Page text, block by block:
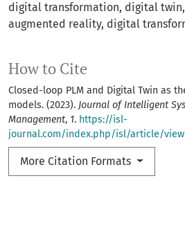
digital transformation digital twin
augmented reality digital
How to Cite
Closed-loop PLM and Digital Twin as
models. (2023). Journal of Intelligent
Management, 1. https://isl-
journal.com/index.php/isl/article/
More Citation Formats